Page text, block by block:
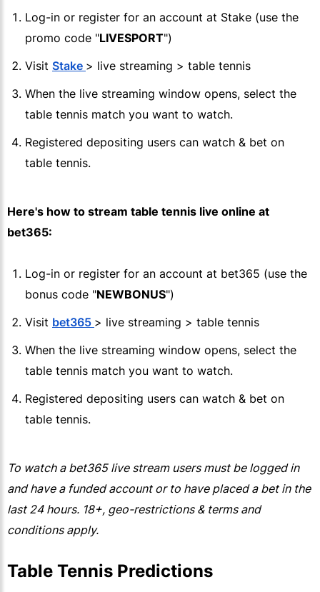
Log-in or register for an account at Stake (use the
promo code "LIVESPORT")
Visit Stake > live streaming > table tennis
When the live streaming window opens, select the
table tennis match you want to watch.
Registered depositing users can watch & bet on
table tennis.
Here's how to stream table tennis live online at
bet365:
Log-in or register for an account at bet365 (use the
bonus code "NEWBONUS")
Visit bet365 > live streaming > table tennis
When the live streaming window opens, select the
table tennis match you want to watch.
Registered depositing users can watch & bet on
table tennis.
To watch a bet365live stream users must be logged in
and have a funded account or to have placed a bet in the
last 24 hours. 18+, geo-restrictions & terms and
conditions apply.
Table Tennis Predictions